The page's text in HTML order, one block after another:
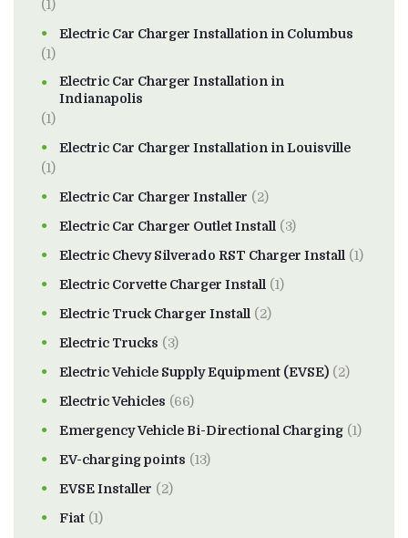
(1)
Electric Car Charger Installation in Columbus
(1)
Electric Car Charger Installation in
Indianapolis
(1)
Electric Car Charger Installation in Louisville
(1)
Electric Car Charger Installer (2)
Electric Car Charger Outlet Install (3)
Electric Chevy Silverado RST Charger Install (1)
Electric Corvette Charger Install (1)
Electric Truck Charger Install (2)
Electric Trucks (3)
Electric Vehicle Supply Equipment (EVSE) (2)
Electric Vehicles (66)
Emergency Vehicle Bi-Directional Charging (1)
EV-charging points (13)
EVSE Installer (2)
Fiat (1)